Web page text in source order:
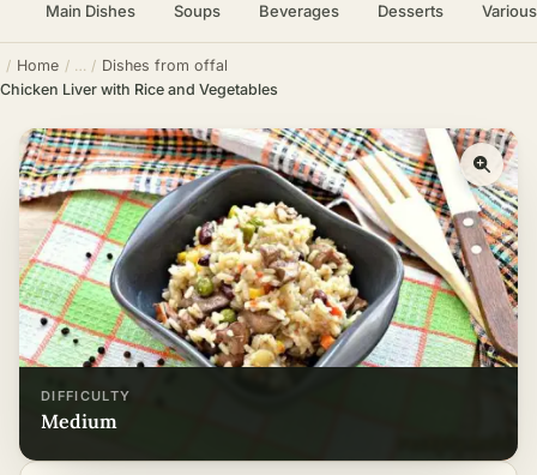
Main Dishes Soups Beverages Desserts
Home
Dishes from offal
Chicken Liver with Rice and Vegetables
DIFFICULTY
medium